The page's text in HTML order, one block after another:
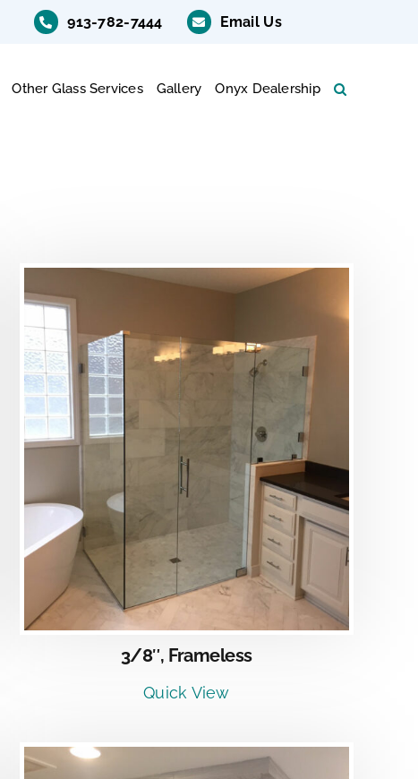
913-782-7444 Email Us
Other Glass Services Gallery Onyx Dealership
3/8″, Frameless
Quick View